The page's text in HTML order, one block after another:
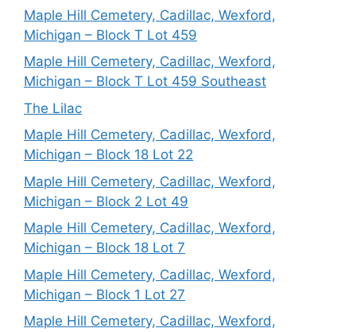
Maple Hill Cemetery, Cadillac, Wexford,
Michigan – Block T Lot 459
Maple Hill Cemetery, Cadillac, Wexford,
Michigan – Block T Lot 459 Southeast
The Lilac
Maple Hill Cemetery, Cadillac, Wexford,
Michigan – Block 18 Lot 22
Maple Hill Cemetery, Cadillac, Wexford,
Michigan – Block 2 Lot 49
Maple Hill Cemetery, Cadillac, Wexford,
Michigan – Block 18 Lot 7
Maple Hill Cemetery, Cadillac, Wexford,
Michigan – Block 1 Lot 27
Maple Hill Cemetery, Cadillac, Wexford,